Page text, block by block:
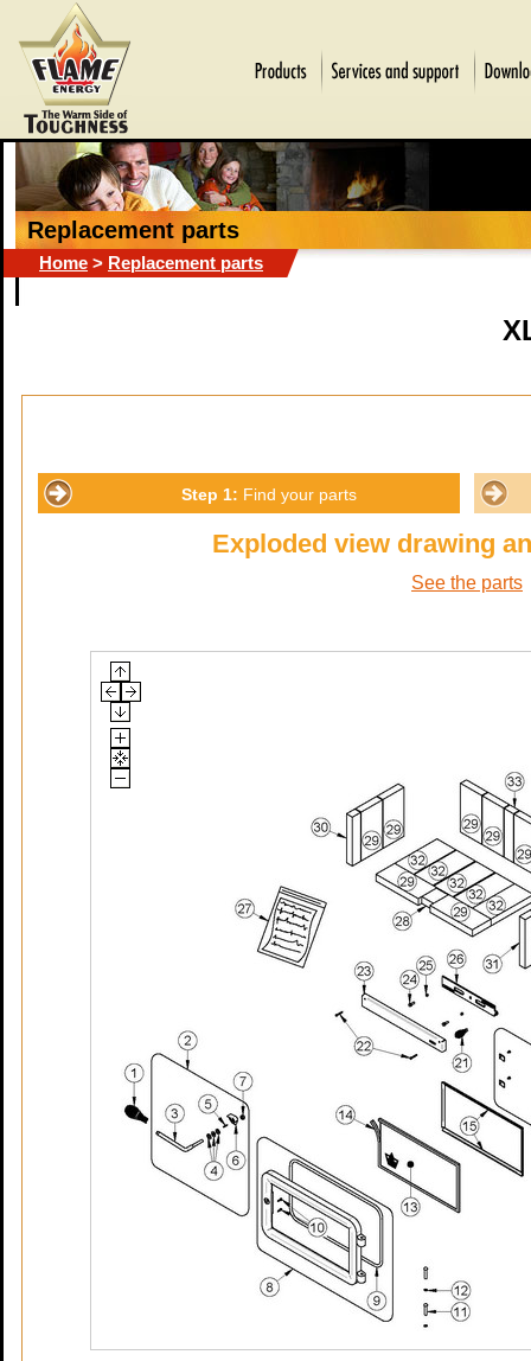
Replacement parts
Home > Replacement parts
Step 1: Find your parts
Exploded view drawing
See the parts